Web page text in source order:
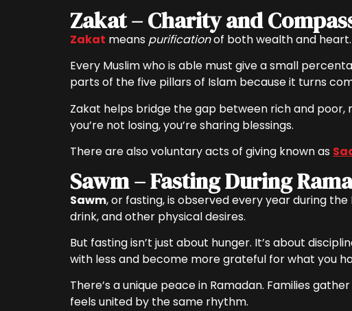
Zakat – Charity and
Zakat means purificationof both wealth and heart.
Every Muslim who is able must give a small
parts of the five pillars of Islam because it turns
Zakat helps bridge the gap between rich and poor,
you’re not losing, you’re sharing blessings.
There are also voluntary acts of giving known as
Sawm – Fasting During
Sawm, or fasting, is observed every year during
drink, and other physical desires.
But fasting isn’t just about hunger. It’s about
with less and become more grateful for what you
There’s a unique peace in Ramadan. Families
feels united by the same rhythm.